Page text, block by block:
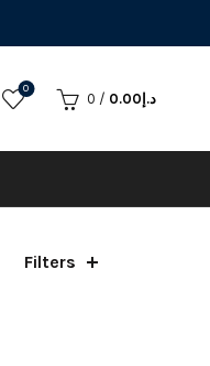
0
0 / د.إ0.00
Filters